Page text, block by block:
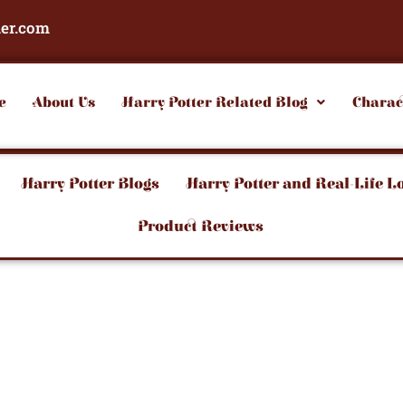
About Us Harry Potter Related Blog
Harry Potter Blogs Harry Potter and Real-Life
Product Reviews